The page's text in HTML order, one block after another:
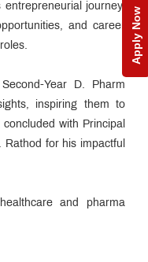
Apply Now
journey,
and career
Year D. Pharm
inspiring them to
with Principal
Rathod for his impactful
and pharma